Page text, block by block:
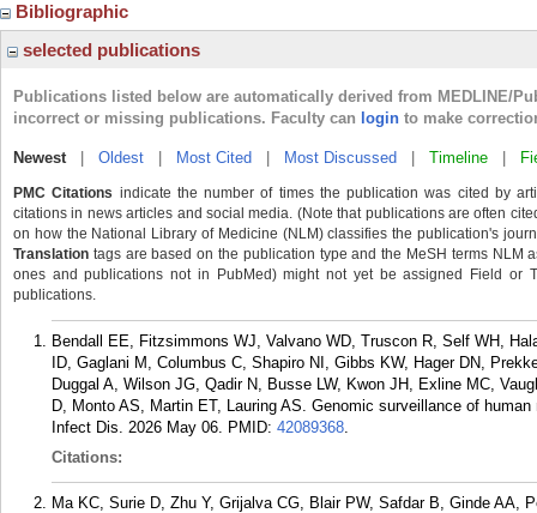
Bibliographic
selected publications
Publications listed below are automatically derived from MEDLINE/
incorrect or missing publications. Faculty can login to make
Newest| Oldest Most Cited Most Discussed Timeline
PMC Citations indicate the number of times the publication was cited by
citations in news articles and social media. (Note that publications are often
on how the National Library of Medicine (NLM) classifies the publication's
Translation tags are based on the publication type and the MeSH terms NLM
ones and publications not in PubMed) might not yet be assigned Field or
publications.
Bendall EE, Fitzsimmons WJ, Valvano WD, Truscon R, Self WH,
ID, Gaglani M, Columbus C, Shapiro NI, Gibbs KW, Hager DN,
Duggal A, Wilson JG, Qadir N, Busse LW, Kwon JH, Exline MC,
D, Monto AS, Martin ET, Lauring AS. Genomic surveillance of
Infect Dis. 2026 May 06. PMID: 42089368.
Citations:
Ma KC, Surie D, Zhu Y, Grijalva CG, Blair PW, Safdar B, Ginde AA,